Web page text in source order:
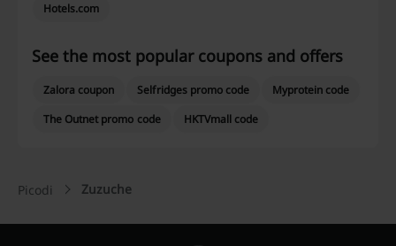
Hotels.com
See the most popular coupons and offers
Zalora coupon Selfridges promo code
Myprotein code
The Outnet promo code
HKTVmall code
Picodi Zuzuche